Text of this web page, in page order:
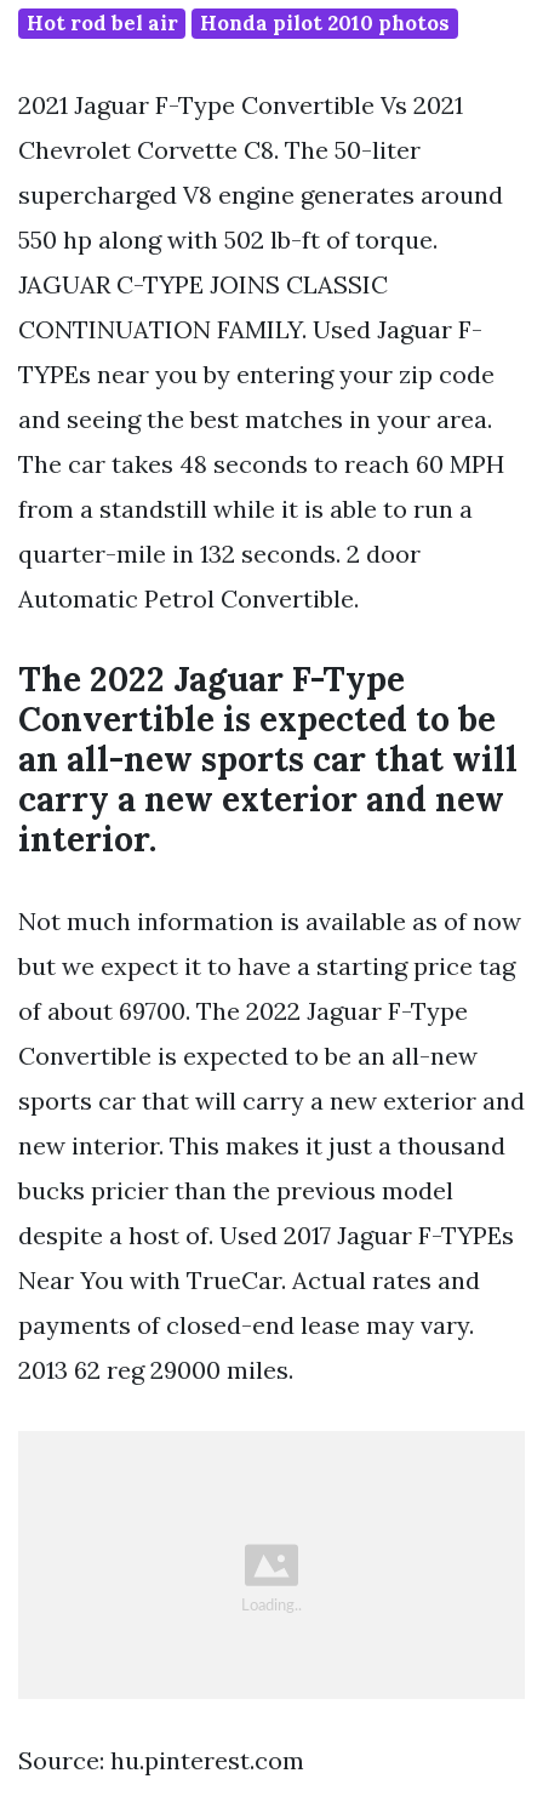
Hot rod bel air
Honda pilot 2010 photos
2021 Jaguar F-Type Convertible Vs 2021
Chevrolet Corvette C8. The 50-liter
supercharged V8 engine generates around
550 hp along with 502 lb-ft of torque.
JAGUAR C-TYPE JOINS CLASSIC
CONTINUATION FAMILY. Used Jaguar F-
TYPEs near you by entering your zip code
and seeing the best matches in your area.
The car takes 48 seconds to reach 60 MPH
from a standstill while it is able to run a
quarter-mile in 132 seconds. 2 door
Automatic Petrol Convertible.
The 2022 Jaguar F-Type
Convertible is expected to be
an all-new sports car that will
carry a new exterior and new
interior.
Not much information is available as of now
but we expect it to have a starting price tag
of about 69700. The 2022 Jaguar F-Type
Convertible is expected to be an all-new
sports car that will carry a new exterior and
new interior. This makes it just a thousand
bucks pricier than the previous model
despite a host of. Used 2017 Jaguar F-TYPEs
Near You with TrueCar. Actual rates and
payments of closed-end lease may vary.
2013 62 reg 29000 miles.
Source: hu.pinterest.com